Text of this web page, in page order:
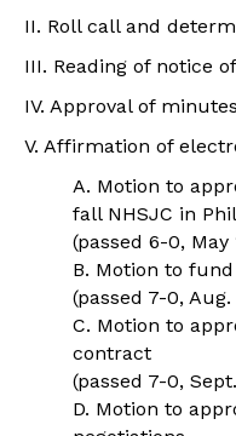
II. Roll call and
III. Reading of notice
IV. Approval of
V. Affirmation of
A. Motion to
fall NHSJC in
(passed 6-0, May
B. Motion to
(passed 7-0, Aug.
C. Motion to
contract
(passed 7-0,
D. Motion to